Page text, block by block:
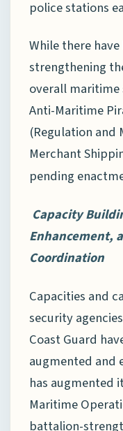
police stations
While there
strengthening
overall maritime
Anti-Maritime
(Regulation and
Merchant
pending
Capacity
Enhancement,
Coordination
Capacities and
security
Coast Guard
augmented and
has augmented
Maritime
battalion-